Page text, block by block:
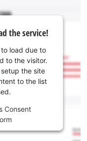
the service!
load due to
to the visitor.
the site
to the list
Consent